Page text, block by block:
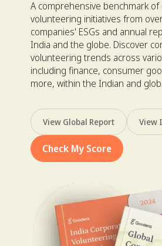
A comprehensive benchmark
volunteering initiatives from
companies' ESGs and annual
India and the globe. Discover
volunteering trends across
including finance, consumer
more, within the Indian and
View Global Report View
Check My Score